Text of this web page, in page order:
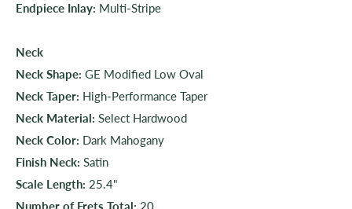
Endpiece Inlay: Multi-Stripe
Neck
Neck Shape: GE Modified Low Oval
Neck Taper: High-Performance Taper
Neck Material: Select Hardwood
Neck Color: Dark Mahogany
Finish Neck: Satin
Scale Length: 25.4"